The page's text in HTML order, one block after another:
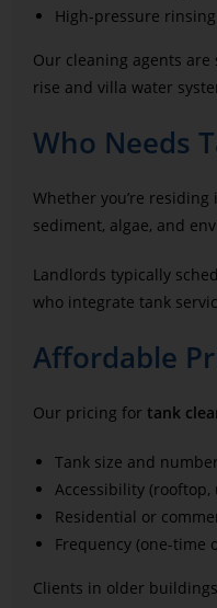
High-pressure
Our cleaning agents
rise and villa water
Who Needs
Whether you’re
sediment, algae, and
Landlords typically
who integrate tank
Affordable
Our pricing for tank
Tank size and
Accessibility
Residential or
Frequency (one-time
Clients in older